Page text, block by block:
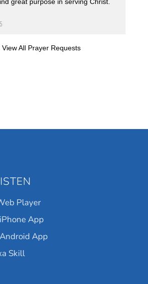
great purpose in serving Christ.
View All Prayer Requests
Player
App
App
Skill